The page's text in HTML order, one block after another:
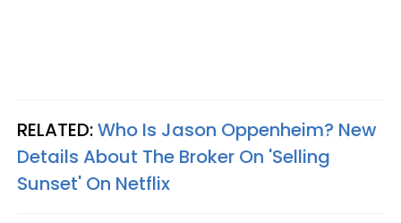
RELATED:Who Is Jason Oppenheim? New
Details About The Broker On 'Selling
Sunset' On Netflix